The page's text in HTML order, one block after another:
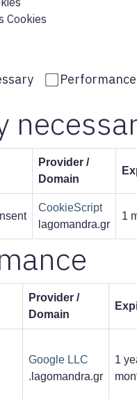
Cookies
Performance
Provider /
Domain
CookieScript
lagomandra.gr
1
Provider /
Domain
Google LLC
.lagomandra.gr
1